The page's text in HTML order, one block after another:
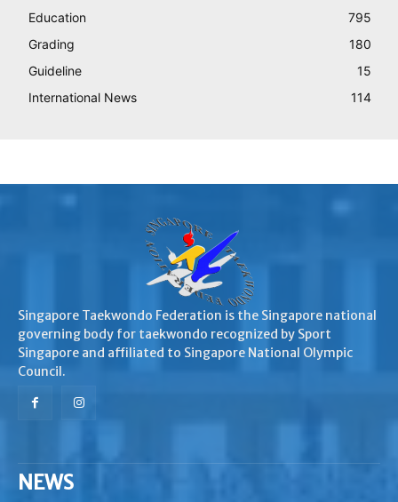
Education
795
Grading
180
Guideline
15
International News
114
Singapore Taekwondo Federation is the Singapore national
governing body for taekwondo recognized by Sport
Singapore and affiliated to Singapore National Olympic
Council.
NEWS